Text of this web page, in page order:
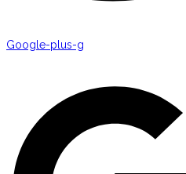
Google-plus-g